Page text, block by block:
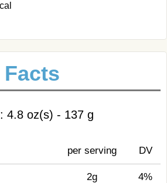
4.8 oz(s) - 137 g
per serving DV
2g 4%